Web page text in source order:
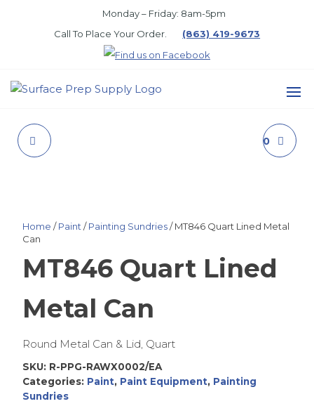
Monday – Friday: 8am-5pm
Call To Place Your Order.
(863) 419-9673
BREAKTHROUGH 50
Home /Paint /Painting Sundries/ MT846 Quart Lined Metal
Can
MT846 Quart Lined
Metal Can
Round Metal Can & Lid, Quart
SKU: R-PPG-RAWX0002/EA
Categories: Paint, Paint Equipment, Painting
Sundries